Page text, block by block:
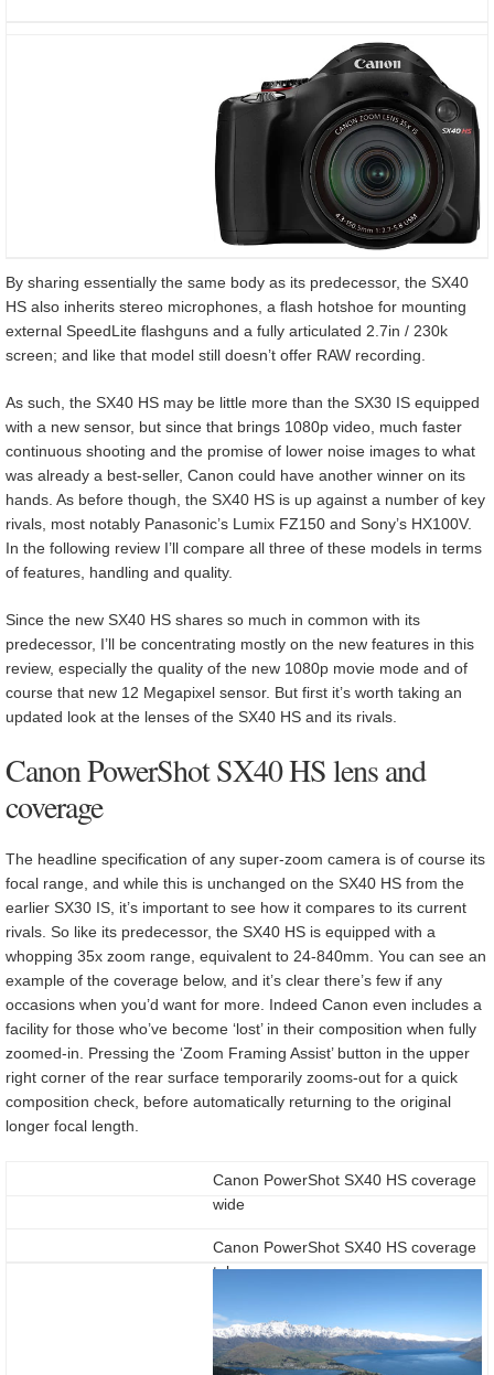
By sharing essentially the same body as its predecessor, the SX40
HS also inherits stereo microphones, a flash hotshoe for mounting
external SpeedLite flashguns and a fully articulated 2.7in / 230k
screen; and like that model still doesn’t offer RAW recording.
As such, the SX40 HS may be little more than the SX30 IS equipped
with a new sensor, but since that brings 1080p video, much faster
continuous shooting and the promise of lower noise images to what
was already a best-seller, Canon could have another winner on its
hands. As before though, the SX40 HS is up against a number of key
rivals, most notably Panasonic’s Lumix FZ150 and Sony’s HX100V.
In the following review I’ll compare all three of these models in terms
of features, handling and quality.
Since the new SX40 HS shares so much in common with its
predecessor, I’ll be concentrating mostly on the new features in this
review, especially the quality of the new 1080p movie mode and of
course that new 12 Megapixel sensor. But first it’s worth taking an
updated look at the lenses of the SX40 HS and its rivals.
Canon PowerShot SX40 HS lens and
coverage
The headline specification of any super-zoom camera is of course its
focal range, and while this is unchanged on the SX40 HS from the
earlier SX30 IS, it’s important to see how it compares to its current
rivals. So like its predecessor, the SX40 HS is equipped with a
whopping 35x zoom range, equivalent to 24-840mm. You can see an
example of the coverage below, and it’s clear there’s few if any
occasions when you’d want for more. Indeed Canon even includes a
facility for those who’ve become ‘lost’ in their composition when fully
zoomed-in. Pressing the ‘Zoom Framing Assist’ button in the upper
right corner of the rear surface temporarily zooms-out for a quick
composition check, before automatically returning to the original
longer focal length.
Canon PowerShot SX40 HS coverage
wide
Canon PowerShot SX40 HS coverage
tele